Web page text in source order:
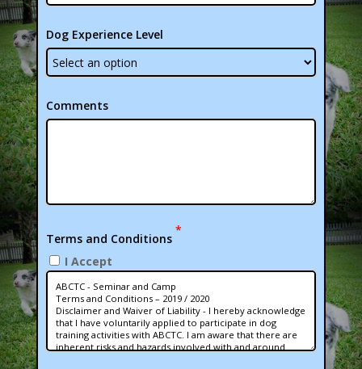
Dog Experience Level
Comments
Terms and Conditions
*
I Accept